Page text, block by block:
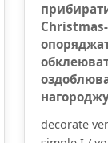
decorate